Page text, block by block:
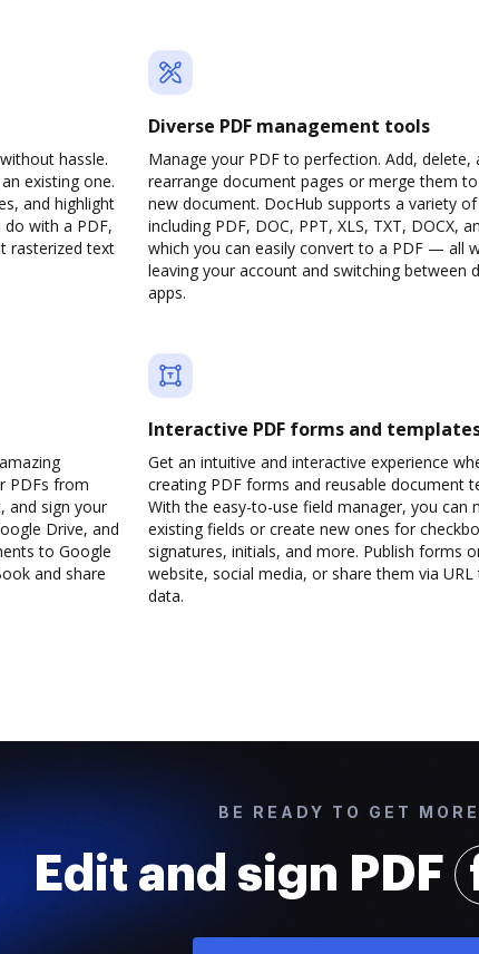
hassle.
existing one.
and highlight
with a PDF,
rasterized text
Diverse PDF management tools
Manage your PDF to perfection. Add, delete,
rearrange document pages or merge them
new document. DocHub supports a variety
including PDF, DOC, PPT, XLS, TXT, DOCX,
which you can easily convert to a PDF — all
leaving your account and switching between
apps.
PDFs from
and sign your
Drive, and
to Google
and share
Interactive PDF forms and
Get an intuitive and interactive experience
creating PDF forms and reusable document
With the easy-to-use field manager, you can
existing fields or create new ones for
signatures, initials, and more. Publish forms
website, social media, or share them via
data.
BE READY TO GET MORE
Edit and sign PDF